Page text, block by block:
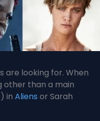
are looking for. When
other than a main
in Aliens or Sarah